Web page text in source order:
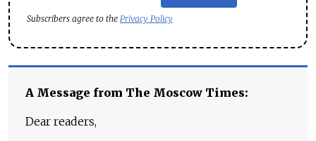
Subscribers agree to the Privacy Policy
A Message from The Moscow Times:
Dear readers,